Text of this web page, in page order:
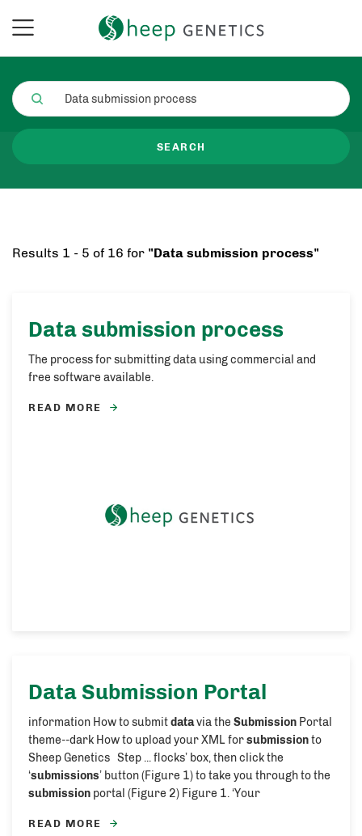
SEARCH
Results 1 - 5 of 16 for "Data submission process"
Data submission process
The process for submitting data using commercial and
free software available.
READ MORE
Data Submission Portal
information How to submitdatavia the Submission Portal
theme--dark How to upload your XML forsubmissionto
Sheep Genetics Step ... flocks’ box, then click the
‘submissions’ button (Figure 1) to take you through to the
submission portal (Figure 2) Figure 1. ‘Your
READ MORE